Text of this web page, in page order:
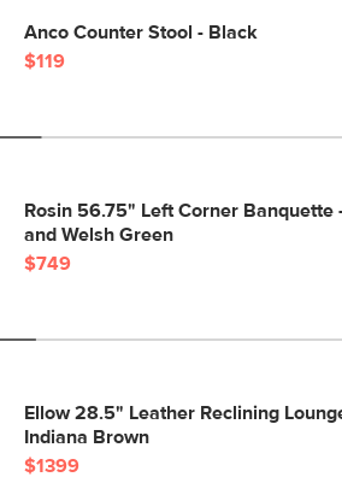
Anco Counter Stool - Black
$119
Rosin 56.75" Left Corner Banquette
and Welsh Green
$749
Ellow 28.5" Leather Reclining
Indiana Brown
$1399